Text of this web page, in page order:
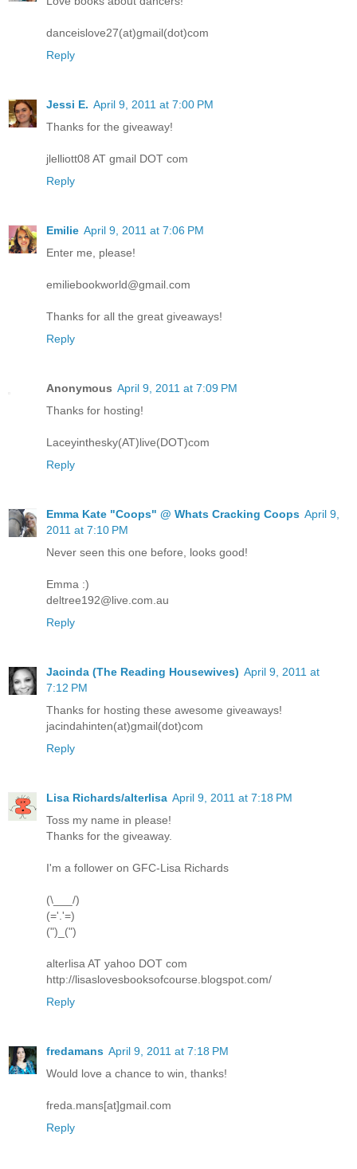
danceislove27(at)gmail(dot)com
Reply
Jessi E. April 9, 2011 at 7:00 PM
Thanks for the giveaway!
jlelliott08 AT gmail DOT com
Reply
Emilie April 9, 2011 at 7:06 PM
Enter me, please!
emiliebookworld@gmail.com
Thanks for all the great giveaways!
Reply
Anonymous April 9, 2011 at 7:09 PM
Thanks for hosting!
Laceyinthesky(AT)live(DOT)com
Reply
Emma Kate "Coops" @ Whats Cracking Coops April 9,
2011 at 7:10 PM
Never seen this one before, looks good!
Emma :)
deltree192@live.com.au
Reply
Jacinda (The Reading Housewives) April 9, 2011 at
7:12 PM
Thanks for hosting these awesome giveaways!
jacindahinten(at)gmail(dot)com
Reply
Lisa Richards/alterlisa April 9, 2011 at 7:18 PM
Toss my name in please!
Thanks for the giveaway.
I'm a follower on GFC-Lisa Richards
(\___/)
(='.'=)
(")_(")
alterlisa AT yahoo DOT com
http://lisaslovesbooksofcourse.blogspot.com/
Reply
fredamans April 9, 2011 at 7:18 PM
Would love a chance to win, thanks!
freda.mans[at]gmail.com
Reply